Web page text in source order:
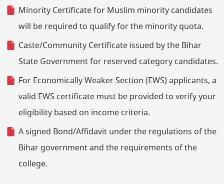
Minority Certificate for Muslim minority candidates
will be required to qualify for the minority quota.
Caste/Community Certificate issued by the Bihar
State Government for reserved category candidates.
For Economically Weaker Section (EWS) applicants, a
valid EWS certificate must be provided to verify your
eligibility based on income criteria.
A signed Bond/Affidavit under the regulations of the
Bihar government and the requirements of the
college.